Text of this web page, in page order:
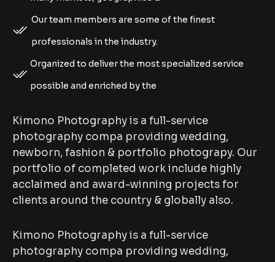
Our team members are some of the finest
professionals in the industry.
Organized to deliver the most specialized service
possible and enriched by the
Kimono Photography is a full-service
photography compa providing wedding,
newborn, fashion & portfolio photograpy. Our
portfolio of completed work include highly
acclaimed and award-winning projects for
clients around the country & globally also.
Kimono Photography is a full-service
photography compa providing wedding,